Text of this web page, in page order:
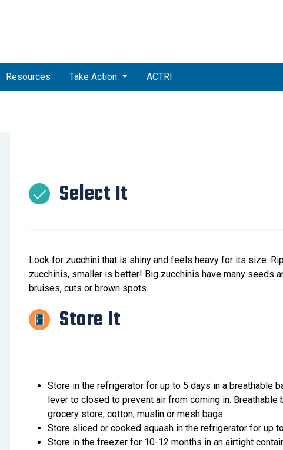
Resources Take Action ACTRI
Select It
Look for zucchini that is shiny and feels heavy for its size.
zucchinis, smaller is better! Big zucchinis have many seeds
bruises, cuts or brown spots.
Store It
Store in the refrigerator for up to 5 days in a breathable
lever to closed to prevent air from coming in.
grocery store, cotton, muslin or mesh bags.
Store sliced or cooked squash in the refrigerator for up
Store in the freezer for 10-12 months in an airtight